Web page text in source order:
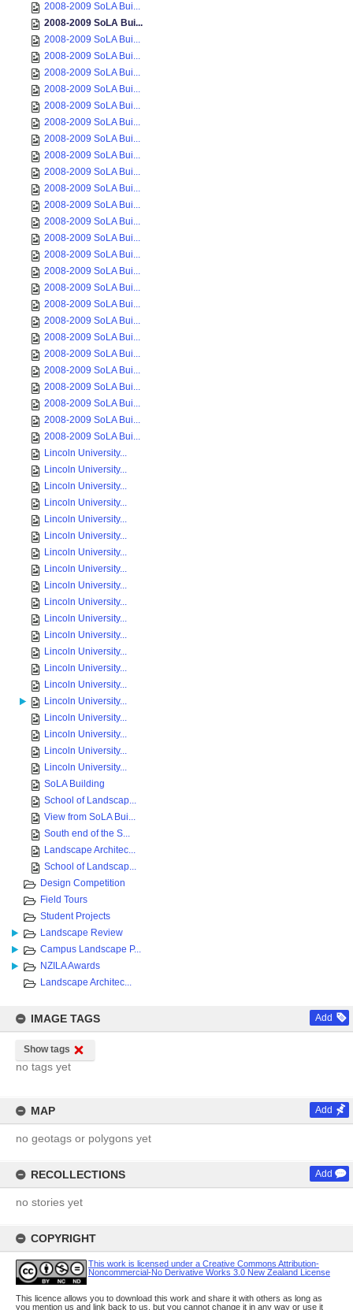
2008-2009 SoLA Bui...
2008-2009 SoLA Bui...
2008-2009 SoLA Bui...
2008-2009 SoLA Bui...
2008-2009 SoLA Bui...
2008-2009 SoLA Bui...
2008-2009 SoLA Bui...
2008-2009 SoLA Bui...
2008-2009 SoLA Bui...
2008-2009 SoLA Bui...
2008-2009 SoLA Bui...
2008-2009 SoLA Bui...
2008-2009 SoLA Bui...
2008-2009 SoLA Bui...
2008-2009 SoLA Bui...
2008-2009 SoLA Bui...
2008-2009 SoLA Bui...
2008-2009 SoLA Bui...
2008-2009 SoLA Bui...
2008-2009 SoLA Bui...
2008-2009 SoLA Bui...
2008-2009 SoLA Bui...
2008-2009 SoLA Bui...
2008-2009 SoLA Bui...
2008-2009 SoLA Bui...
2008-2009 SoLA Bui...
2008-2009 SoLA Bui...
Lincoln University...
Lincoln University...
Lincoln University...
Lincoln University...
Lincoln University...
Lincoln University...
Lincoln University...
Lincoln University...
Lincoln University...
Lincoln University...
Lincoln University...
Lincoln University...
Lincoln University...
Lincoln University...
Lincoln University...
Lincoln University...
Lincoln University...
Lincoln University...
Lincoln University...
Lincoln University...
SoLA Building
School of Landscap...
View from SoLA Bui...
South end of the S...
Landscape Architec...
School of Landscap...
Design Competition
Field Tours
Student Projects
Landscape Review
Campus Landscape P...
NZILA Awards
Landscape Architec...
IMAGE TAGS Add
Show tags
no tags yet
MAP Add
no geotags or polygons yet
RECOLLECTIONS Add
no stories yet
COPYRIGHT
This work is licensed under a Creative Commons Attribution-
Noncommercial-No Derivative Works 3.0 New Zealand License
This licence allows you to download this work and share it with others as long as
you mention us and link back to us, but you cannot change it in any way or use it